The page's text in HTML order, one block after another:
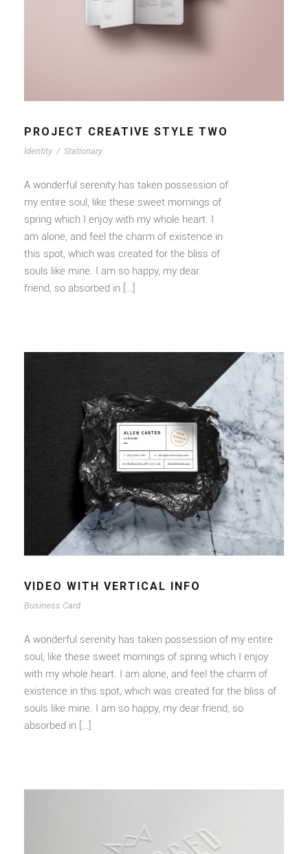
PROJECT CREATIVE STYLE TWO
Identity / Stationary
A wonderful serenity has taken possession of
my entire soul, like these sweet mornings of
spring which I enjoy with my whole heart. I
am alone, and feel the charm of existence in
this spot, which was created for the bliss of
souls like mine. I am so happy, my dear
friend, so absorbed in […]
VIDEO WITH VERTICAL INFO
Business Card
A wonderful serenity has taken possession of my entire
soul, like these sweet mornings of spring which I enjoy
with my whole heart. I am alone, and feel the charm of
existence in this spot, which was created for the bliss of
souls like mine. I am so happy, my dear friend, so
absorbed in […]